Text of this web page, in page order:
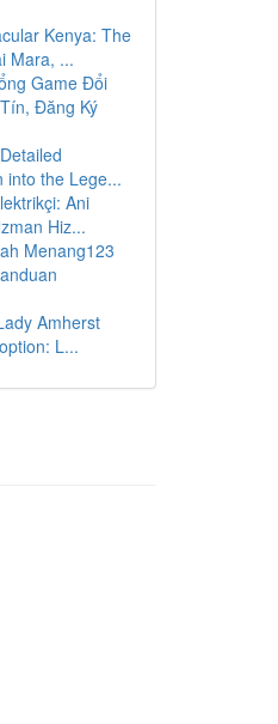
Kenya: The
Mara, ...
Game Đổi
Đăng Ký
into the Lege...
Ani
Hiz...
Menang123
Amherst
L...